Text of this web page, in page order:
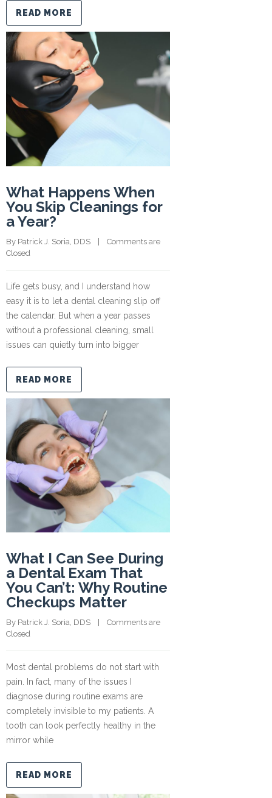
READ MORE
What Happens When
You Skip Cleanings for
a Year?
By Patrick J. Soria, DDS
    |
Comments are
Closed
Life gets busy, and I understand how
easy it is to let a dental cleaning slip off
the calendar. But when a year passes
without a professional cleaning, small
issues can quietly turn into bigger
READ MORE
What I Can See During
a Dental Exam That
You Can’t: Why Routine
Checkups Matter
By Patrick J. Soria, DDS
Comments are
Closed
Most dental problems do not start with
pain. In fact, many of the issues I
diagnose during routine exams are
completely invisible to my patients. A
tooth can look perfectly healthy in the
mirror while
READ MORE